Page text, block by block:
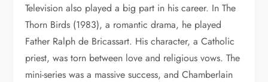
Television also played a big part in his career. In The
Thorn Birds (1983), a romantic drama, he played
Father Ralph de Bricassart. His character, a Catholic
priest, was torn between love and religious vows. The
mini-series was a massive success, and Chamberlain